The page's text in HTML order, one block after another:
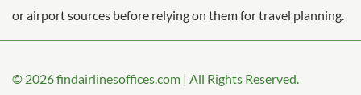
or airport sources before relying on them for travel planning.
© 2026findairlinesoffices.com | All Rights Reserved.